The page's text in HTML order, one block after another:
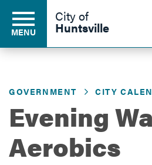
Residents
MENU
City of
Huntsville
GOVERNMENT CITY
Evening
Aerobics